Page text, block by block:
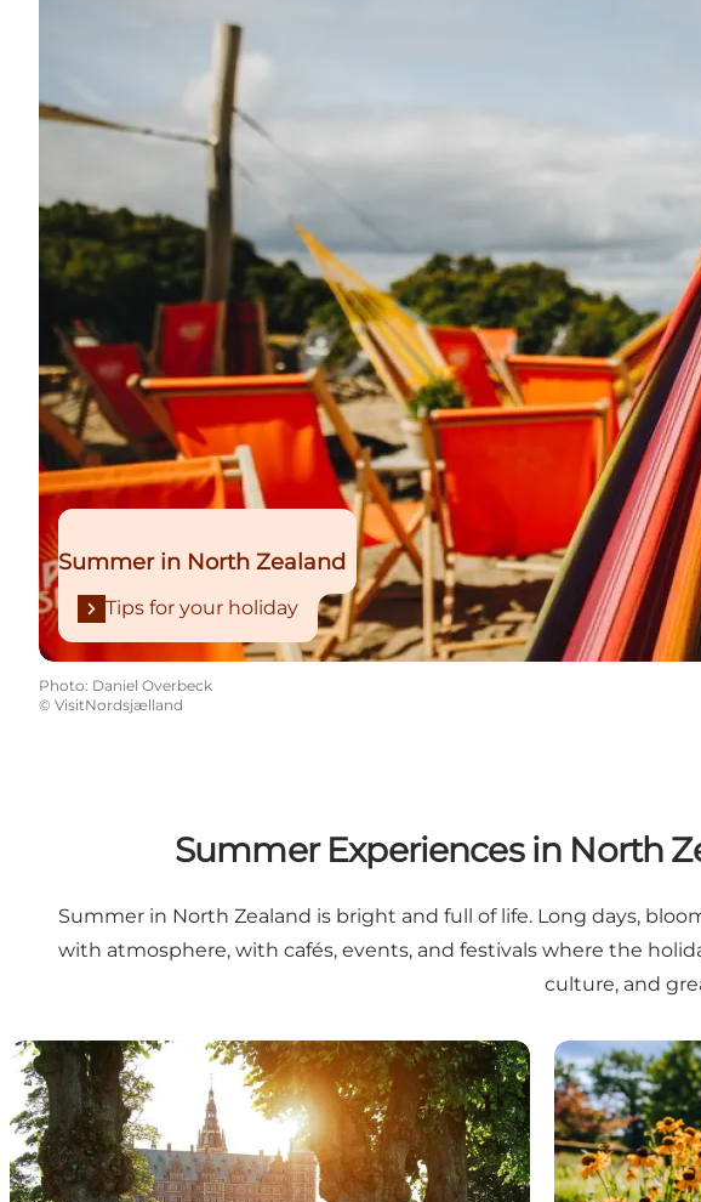
Summer in North Zealand
Tips for your holiday
Photo: Daniel Overbeck
© VisitNordsjælland
Summer Experiences in North
Summer in North Zealand is bright and full of life. Long days,
with atmosphere, with cafés, events, and festivals where the
culture, and
Summer must-see experiences in North Zealand Summer in